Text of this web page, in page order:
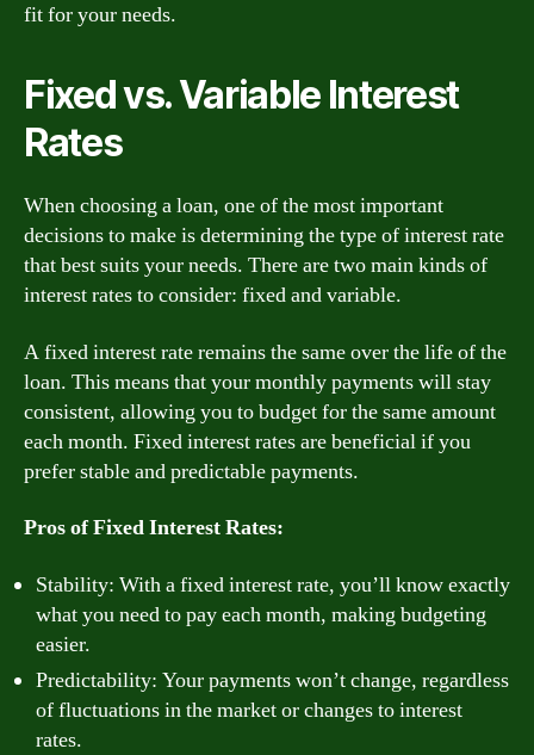
fit for your needs.
Fixed vs. Variable Interest
Rates
When choosing a loan, one of the most important
decisions to make is determining the type of interest rate
that best suits your needs. There are two main kinds of
interest rates to consider: fixed and variable.
A fixed interest rate remains the same over the life of the
loan. This means that your monthly payments will stay
consistent, allowing you to budget for the same amount
each month. Fixed interest rates are beneficial if you
prefer stable and predictable payments.
Pros of Fixed Interest Rates:
Stability: With a fixed interest rate, you’ll know exactly
what you need to pay each month, making budgeting
easier.
Predictability: Your payments won’t change, regardless
of fluctuations in the market or changes to interest
rates.